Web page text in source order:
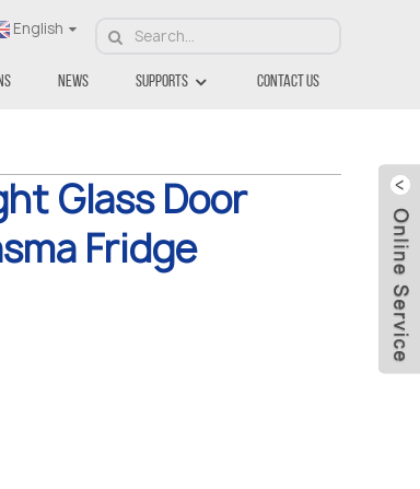
English
News Supports Contact Us
Glass Door
Fridge